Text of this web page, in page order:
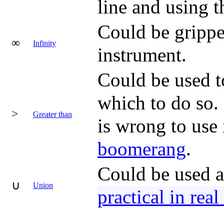
line and using
∞ Infinity
Could be
instrument.
> Greater than
Could be used
which to do so.
is wrong to use
boomerang.
∪ Union
Could be used
practical in